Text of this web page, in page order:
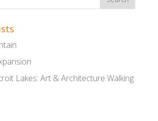
Lakes: Art & Architecture Walking